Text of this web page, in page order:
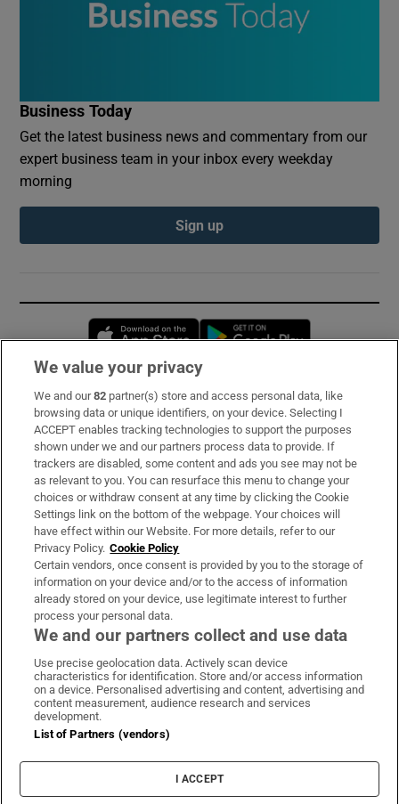
Business Today
Get the latest business news and commentary from our
expert business team in your inbox every weekday
morning
Sign up
Opens in new window
Subscribe
Support
About Us
Irish Times Products & Services
OUR PARTNERS:
Irish Times on WhatsApp
Irish Times on Facebook
Irish Times on X
Irish Times on LinkedIn
Irish Times on Instagram
Terms & Conditions
Privacy Policy
Cookie Information
Cookie Settings
We value your privacy
We and our82 partner(s) store and access personal data, like
browsing data or unique identifiers, on your device. Selecting I
ACCEPT enables tracking technologies to support the purposes
shown under we and our partners process data to provide. If
trackers are disabled, some content and ads you see may not be
as relevant to you. You can resurface this menu to change your
choices or withdraw consent at any time by clicking the Cookie
Settings link on the bottom of the webpage. Your choices will
have effect within our Website. For more details, refer to our
Privacy Policy. Cookie Policy
Certain vendors, once consent is provided by you to the storage of
information on your device and/or to the access of information
already stored on your device, use legitimate interest to further
process your personal data.
We and our partners collect and use data
Use precise geolocation data. Actively scan device
characteristics for identification. Store and/or access information
on a device. Personalised advertising and content, advertising and
content measurement, audience research and services
development.
List of Partners (vendors)
I ACCEPT